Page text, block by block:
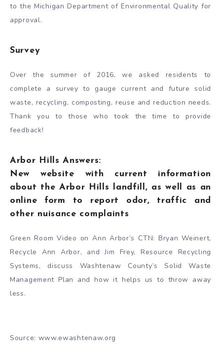
to the Michigan Department of Environmental Quality for
approval.
Survey
Over the summer of 2016, we asked residents to
complete a survey to gauge current and future solid
waste, recycling, composting, reuse and reduction needs.
Thank you to those who took the time to provide
feedback!
Arbor Hills Answers:
New website with current information
about the Arbor Hills landfill, as well as an
online form to report odor, traffic and
other nuisance complaints
Green Room Video on Ann Arbor’s CTN: Bryan Weinert,
Recycle Ann Arbor, and Jim Frey, Resource Recycling
Systems, discuss Washtenaw County’s Solid Waste
Management Plan and how it helps us to throw away
less.
Source: www.ewashtenaw.org